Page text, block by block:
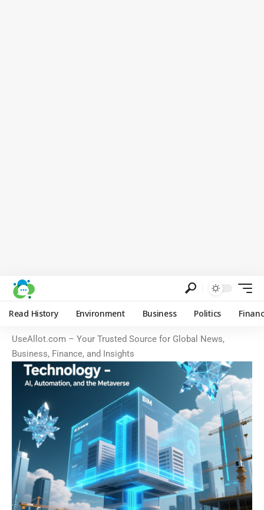
Read History Environment Business Politics
UseAllot.com – Your Trusted Source for Global News,
Business, Finance, and Insights